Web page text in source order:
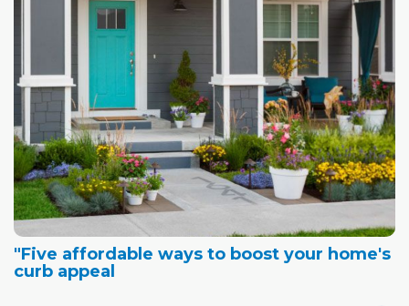
"Five affordable ways to boost your home's
curb appeal